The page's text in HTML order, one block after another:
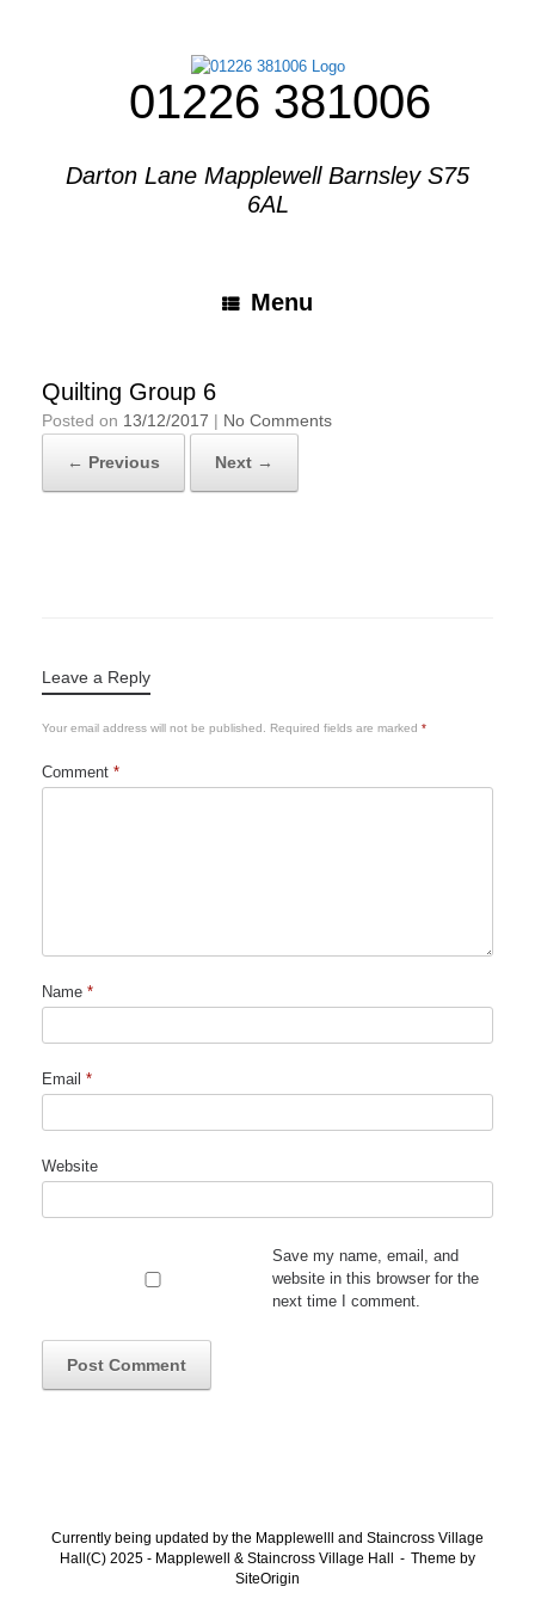
01226 381006
Darton Lane Mapplewell Barnsley S75
6AL
Menu
Quilting Group 6
Posted on 13/12/2017 | No Comments
← Previous Next →
Leave a Reply
Your email address will not be published. Required fields are marked *
Comment *
Name *
Email *
Website
Save my name, email, and
website in this browser for the
next time I comment.
Currently being updated by the Mapplewelll and Staincross Village
Hall(C) 2025 - Mapplewell & Staincross Village Hall
Theme by
SiteOrigin